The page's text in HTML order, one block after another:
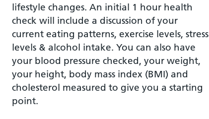
lifestyle changes. An initial 1 hour health
check will include a discussion of your
current eating patterns, exercise levels, stress
levels & alcohol intake. You can also have
your blood pressure checked, your weight,
your height, body mass index (BMI) and
cholesterol measured to give you a starting
point.